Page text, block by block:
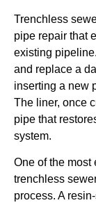
Trenchless
pipe repair that
existing
and replace a
inserting a new
The liner, once
pipe that
system.
One of the most
trenchless
process. A